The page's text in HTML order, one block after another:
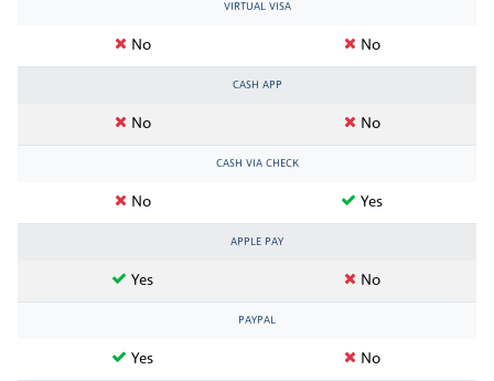
VIRTUAL VISA
No No
CASH APP
No No
CASH VIA CHECK
No Yes
APPLE PAY
Yes No
PAYPAL
Yes No